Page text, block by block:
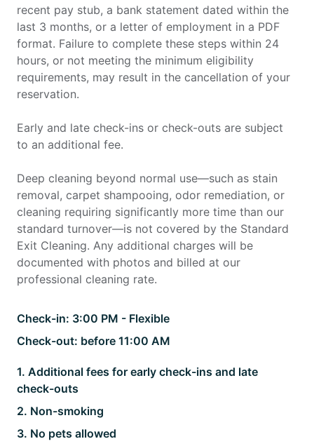
recent pay stub, a bank statement dated within the
last 3 months, or a letter of employment in a PDF
format. Failure to complete these steps within 24
hours, or not meeting the minimum eligibility
requirements, may result in the cancellation of your
reservation.
Early and late check-ins or check-outs are subject
to an additional fee.
Deep cleaning beyond normal use—such as stain
removal, carpet shampooing, odor remediation, or
cleaning requiring significantly more time than our
standard turnover—is not covered by the Standard
Exit Cleaning. Any additional charges will be
documented with photos and billed at our
professional cleaning rate.
Check-in: 3:00 PM - Flexible
Check-out: before 11:00 AM
1. Additional fees for early check-ins and late
check-outs
2. Non-smoking
3. No pets allowed